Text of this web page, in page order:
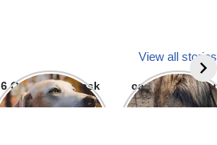
View all stories
6 Question To ask
Before getting A
can we give
g to dogs